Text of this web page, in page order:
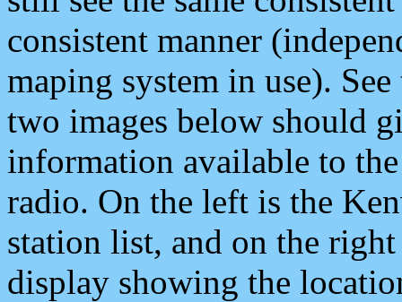
consistent manner
maping system in use).
two images below should
information available to
radio. On the left is the
station list, and on the
display showing the